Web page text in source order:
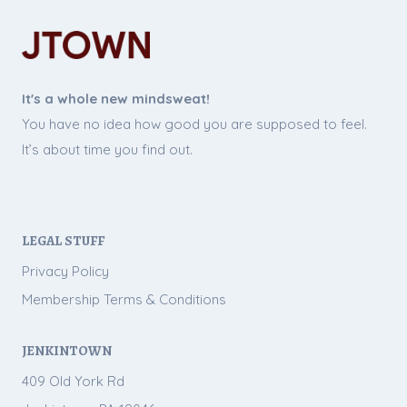
It's a whole new mindsweat!
You have no idea how good you are supposed to feel.
It’s about time you find out.
LEGAL STUFF
Privacy Policy
Membership Terms & Conditions
JENKINTOWN
409 Old York Rd